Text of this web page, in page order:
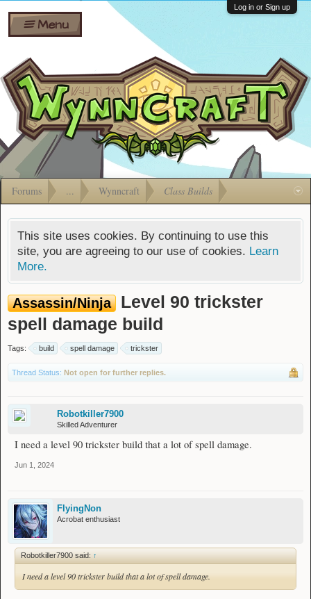
Shares
Bombs
Gift
Cards
Ban Appeals
FAQ
Developers
Menu
Log in or Sign up
Forums ... Wynncraft Class Builds
This site uses cookies. By continuing to use this
site, you are agreeing to our use of cookies. Learn
More.
Assassin/Ninja
Level 90 trickster
spell damage build
Tags: build spell damage trickster
Thread Status: Not open for further replies.
Robotkiller7900
Skilled Adventurer
I need a level 90 trickster build that a lot of spell damage.
Jun 1, 2024
FlyingNon
Acrobat enthusiast
Robotkiller7900 said: ↑
I need a level 90 trickster build that a lot of spell damage.